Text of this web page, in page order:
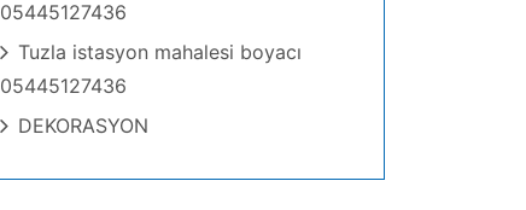
05445127436
Tuzla istasyon mahalesi boyacı
05445127436
DEKORASYON